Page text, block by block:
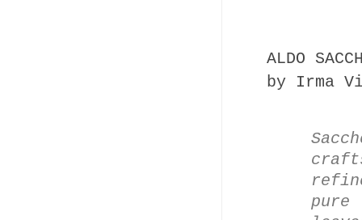
ALDO
by Irma